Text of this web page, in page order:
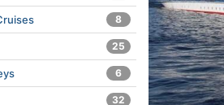
8
25
6
32